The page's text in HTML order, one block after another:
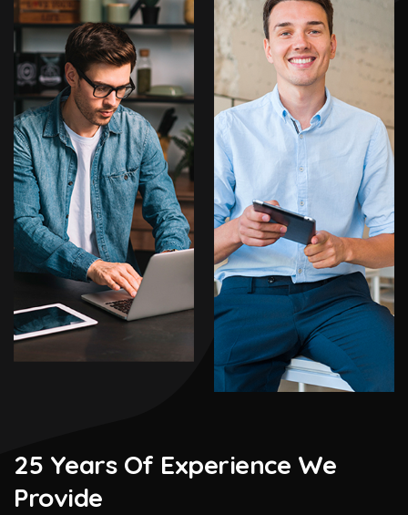
25 Years Of Experience We
Provide